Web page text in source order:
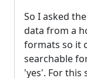
So I asked
data from a
formats so it
searchable
'yes'. For this